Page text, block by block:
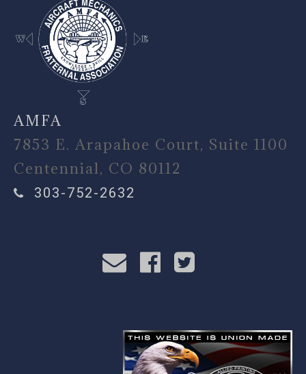
AMFA
7853 E. Arapahoe Court, Suite 1100
Centennial, CO 80112
303-752-2632